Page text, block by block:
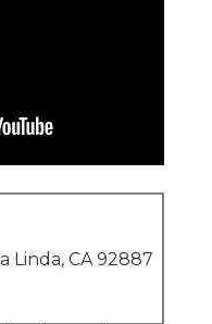
Linda, CA 92887